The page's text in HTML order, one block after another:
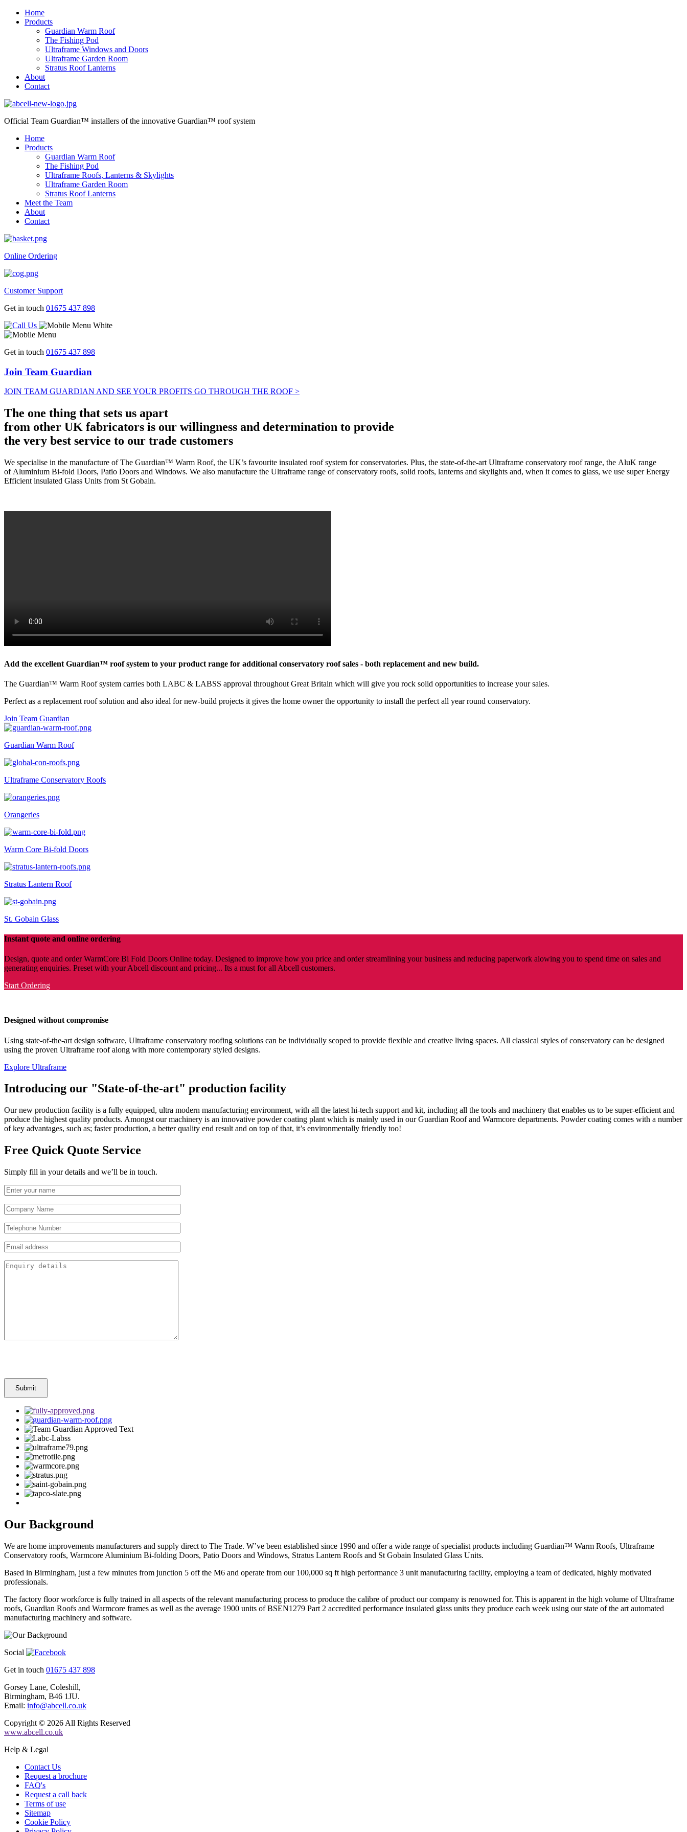
Home
Products
Guardian Warm Roof
The Fishing Pod
Ultraframe Windows and Doors
Ultraframe Garden Room
Stratus Roof Lanterns
About
Contact
Official Team Guardian™ installers of the innovative Guardian™ roof system
Home
Products
Guardian Warm Roof
The Fishing Pod
Ultraframe Roofs, Lanterns & Skylights
Ultraframe Garden Room
Stratus Roof Lanterns
Meet the Team
About
Contact
Online Ordering
Customer Support
Get in touch 01675 437 898
Get in touch 01675 437 898
Join Team Guardian
JOIN TEAM GUARDIAN AND SEE YOUR PROFITS GO THROUGH THE ROOF >
The one thing that sets us apart
from other UK fabricators is our willingness and determination to provide
the very best service to our trade customers
We specialise in the manufacture of The Guardian™ Warm Roof, the UK’s favourite insulated roof system for conservatories. Plus, the state-of-the-art Ultraframe conservatory roof range, the AluK range
of Aluminium Bi-fold Doors, Patio Doors and Windows. We also manufacture the Ultraframe range of conservatory roofs, solid roofs, lanterns and skylights and, when it comes to glass, we use super Energy
Efficient insulated Glass Units from St Gobain.
Add the excellent Guardian™ roof system to your product range for additional conservatory roof sales - both replacement and new build.
The Guardian™ Warm Roof system carries both LABC & LABSS approval throughout Great Britain which will give you rock solid opportunities to increase your sales.
Perfect as a replacement roof solution and also ideal for new-build projects it gives the home owner the opportunity to install the perfect all year round conservatory.
Join Team Guardian
Guardian Warm Roof
Ultraframe Conservatory Roofs
Orangeries
Warm Core Bi-fold Doors
Stratus Lantern Roof
St. Gobain Glass
Instant quote and online ordering
Design, quote and order WarmCore Bi Fold Doors Online today. Designed to improve how you price and order streamlining your business and reducing paperwork alowing you to spend time on sales and
generating enquiries. Preset with your Abcell discount and pricing... Its a must for all Abcell customers.
Start Ordering
Designed without compromise
Using state-of-the-art design software, Ultraframe conservatory roofing solutions can be individually scoped to provide flexible and creative living spaces. All classical styles of conservatory can be designed
using the proven Ultraframe roof along with more contemporary styled designs.
Explore Ultraframe
Introducing our "State-of-the-art" production facility
Our new production facility is a fully equipped, ultra modern manufacturing environment, with all the latest hi-tech support and kit, including all the tools and machinery that enables us to be super-efficient and
produce the highest quality products. Amongst our machinery is an innovative powder coating plant which is mainly used in our Guardian Roof and Warmcore departments. Powder coating comes with a number
of key advantages, such as; faster production, a better quality end result and on top of that, it’s environmentally friendly too!
Free Quick Quote Service
Simply fill in your details and we’ll be in touch.
Our Background
We are home improvements manufacturers and supply direct to The Trade. W’ve been established since 1990 and offer a wide range of specialist products including Guardian™ Warm Roofs, Ultraframe
Conservatory roofs, Warmcore Aluminium Bi-folding Doors, Patio Doors and Windows, Stratus Lantern Roofs and St Gobain Insulated Glass Units.
Based in Birmingham, just a few minutes from junction 5 off the M6 and operate from our 100,000 sq ft high performance 3 unit manufacturing facility, employing a team of dedicated, highly motivated
professionals.
The factory floor workforce is fully trained in all aspects of the relevant manufacturing process to produce the calibre of product our company is renowned for. This is apparent in the high volume of Ultraframe
roofs, Guardian Roofs and Warmcore frames as well as the average 1900 units of BSEN1279 Part 2 accredited performance insulated glass units they produce each week using our state of the art automated
manufacturing machinery and software.
Social
Get in touch 01675 437 898
Gorsey Lane, Coleshill,
Birmingham, B46 1JU.
Email: info@abcell.co.uk
Copyright © 2026 All Rights Reserved
www.abcell.co.uk
Help & Legal
Contact Us
Request a brochure
FAQ's
Request a call back
Terms of use
Sitemap
Cookie Policy